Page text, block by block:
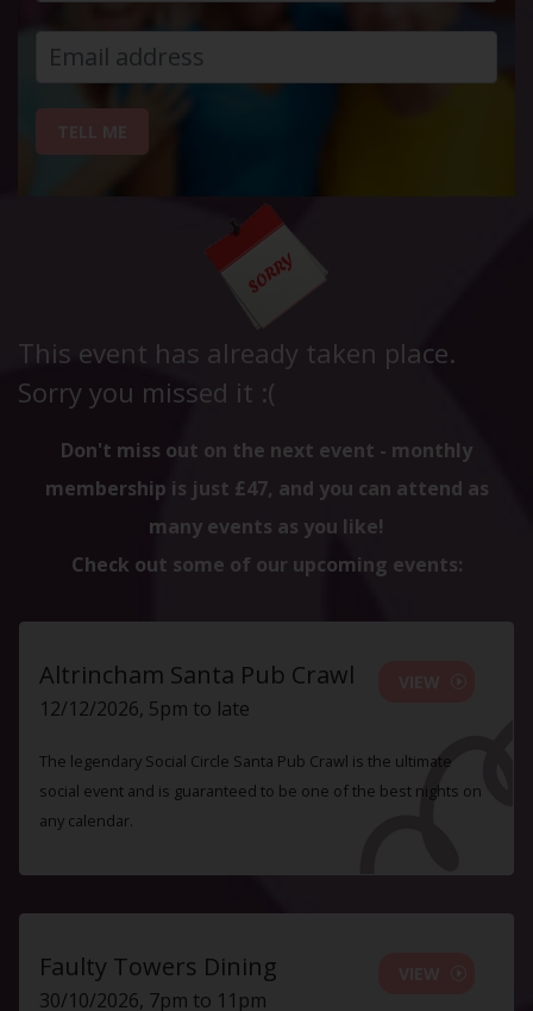
This event has already taken place.
Sorry you missed it :(
Don't miss out on the next event - monthly
membership is just £47, and you can attend as
many events as you like!
Check out some of our upcoming events:
Altrincham Santa Pub Crawl
12/12/2026, 5pm to late
The legendary Social Circle Santa Pub Crawl is the ultimate
social event and is guaranteed to be one of the best nights on
any calendar.
Faulty Towers Dining
30/10/2026, 7pm to 11pm